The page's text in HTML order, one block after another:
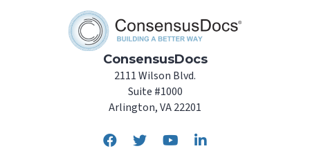
ConsensusDocs
2111 Wilson Blvd.
Suite #1000
Arlington, VA 22201